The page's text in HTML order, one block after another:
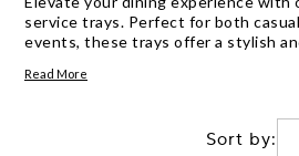
service trays. Perfect for both
events, these trays offer a stylish
you're hosting a family brunch or
to suit any occasion. Discover
seamlessly with your table setting
Read More
Sort by: